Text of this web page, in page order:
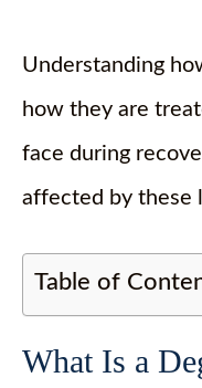
Understanding
how they are
face during
affected by these
Table of
What Is a